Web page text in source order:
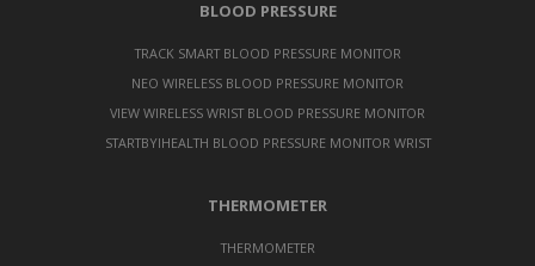
BLOOD PRESSURE
TRACK SMART BLOOD PRESSURE MONITOR
NEO WIRELESS BLOOD PRESSURE MONITOR
VIEW WIRELESS WRIST BLOOD PRESSURE MONITOR
STARTBYIHEALTH BLOOD PRESSURE MONITOR WRIST
THERMOMETER
THERMOMETER